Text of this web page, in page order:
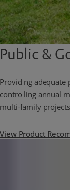
Public &
Providing adequate
controlling annual
multi-family
View Product